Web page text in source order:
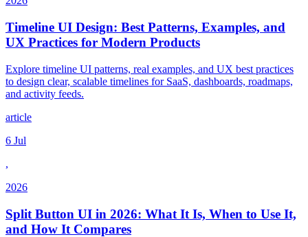
Timeline UI Design: Best Patterns, Examples, and
UX Practices for Modern Products
Explore timeline UI patterns, real examples, and UX best practices
to design clear, scalable timelines for SaaS, dashboards, roadmaps,
and activity feeds.
article
6 Jul
,
2026
Split Button UI in 2026: What It Is, When to Use It,
and How It Compares